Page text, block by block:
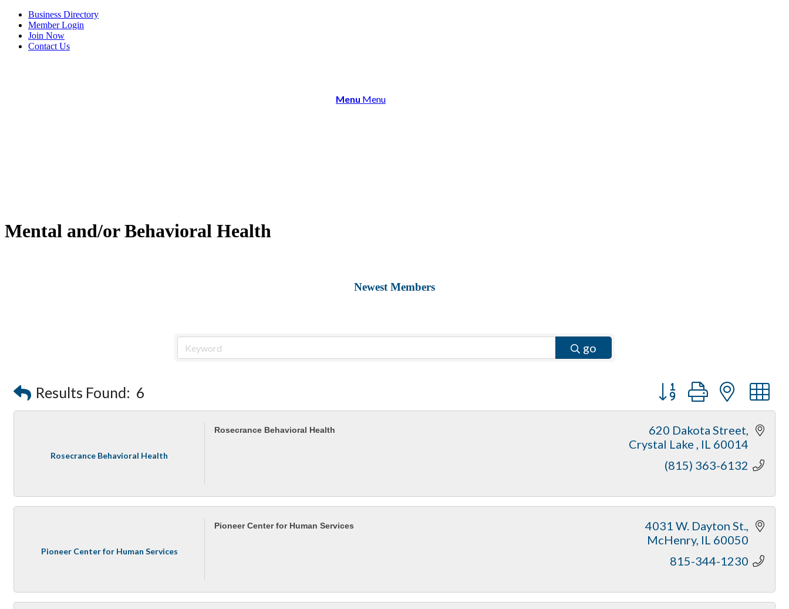
Business Directory
Member Login
Join Now
Contact Us
Menu Menu
Mental and/or Behavioral Health
Newest Members
go
Results Found: 6 Button group with
Rosecrance Behavioral Health
Rosecrance Behavioral Health
620 Dakota Street
Crystal Lake
IL 60014
(815) 363-6132
Pioneer Center for Human Services
Pioneer Center for Human Services
4031 W. Dayton St.
McHenry IL 60050
815-344-1230